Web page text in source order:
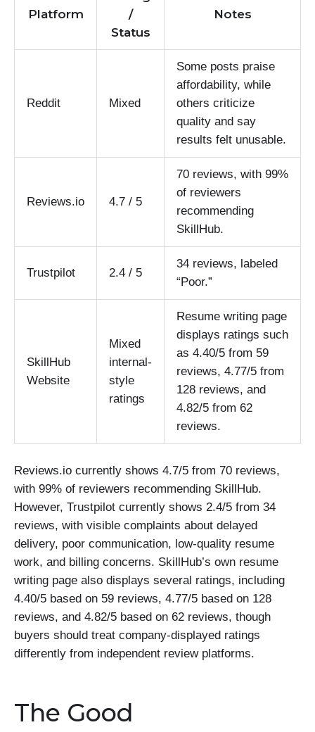
Platform
/
Status
Notes
Reddit Mixed
Some posts praise
affordability, while
others criticize
quality and say
results felt unusable.
Reviews.io 4.7 / 5
70 reviews, with 99%
of reviewers
recommending
SkillHub.
Trustpilot 2.4 / 5
34 reviews, labeled
“Poor.”
SkillHub
Website
Mixed
internal-
style
ratings
Resume writing page
displays ratings such
as 4.40/5 from 59
reviews, 4.77/5 from
128 reviews, and
4.82/5 from 62
reviews.
Reviews.io currently shows 4.7/5 from 70 reviews,
with 99% of reviewers recommending SkillHub.
However, Trustpilot currently shows 2.4/5 from 34
reviews, with visible complaints about delayed
delivery, poor communication, low-quality resume
work, and billing concerns. SkillHub’s own resume
writing page also displays several ratings, including
4.40/5 based on 59 reviews, 4.77/5 based on 128
reviews, and 4.82/5 based on 62 reviews, though
buyers should treat company-displayed ratings
differently from independent review platforms.
The Good